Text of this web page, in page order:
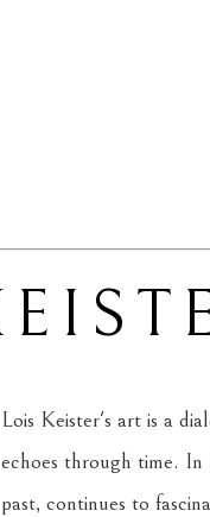
Lois Keister's art is a
echoes through time. In
past, continues to